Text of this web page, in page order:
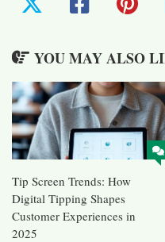
YOU MAY ALSO
Tip Screen Trends: How
Digital Tipping Shapes
Customer Experiences in
2025